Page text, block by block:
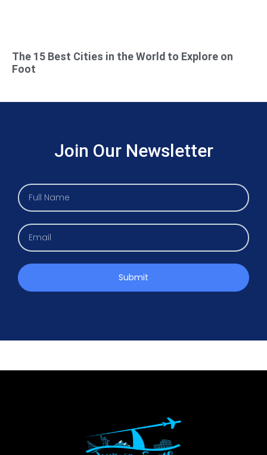
The 15 Best Cities in the World to Explore on
Foot
Join Our Newsletter
Submit